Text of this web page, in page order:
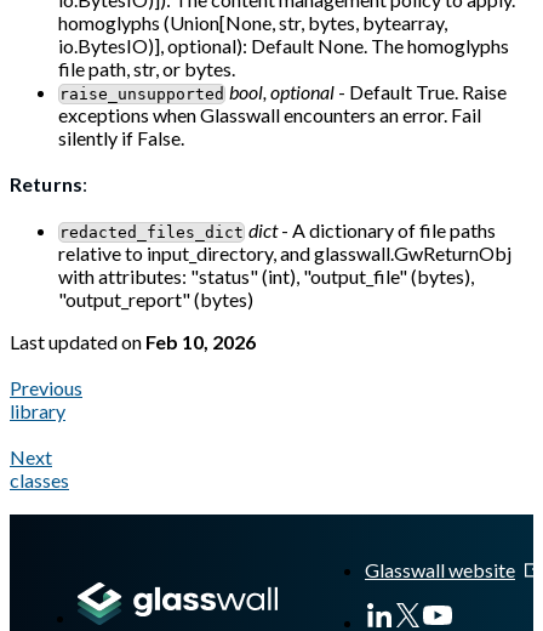
homoglyphs (Union[None, str, bytes, bytearray,
io.BytesIO)], optional): Default None. The homoglyphs
file path, str, or bytes.
raise_unsupported bool, optional - Default True. Raise
exceptions when Glasswall encounters an error. Fail
silently if False.
Returns:
redacted_files_dict dict- A dictionary of file paths
relative to input_directory, and glasswall.GwReturnObj
with attributes: "status" (int), "output_file" (bytes),
"output_report" (bytes)
Last updatedon Feb 10, 2026
Previous
library
Next
classes
Glasswall website